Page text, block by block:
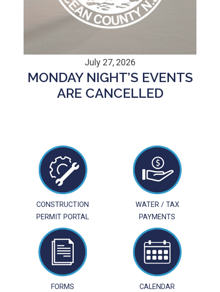
July 27, 2026
MONDAY NIGHT’S EVENTS
ARE CANCELLED
CONSTRUCTION
PERMIT PORTAL
WATER / TAX
PAYMENTS
FORMS CALENDAR